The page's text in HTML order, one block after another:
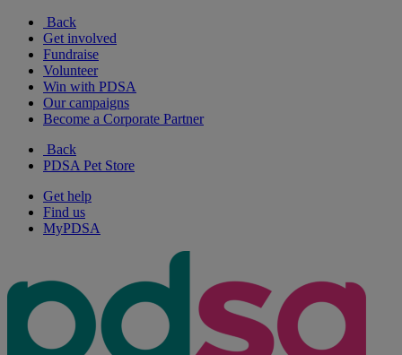
Back
Get involved
Fundraise
Volunteer
Win with PDSA
Our campaigns
Become a Corporate Partner
Back
PDSA Pet Store
Get help
Find us
MyPDSA